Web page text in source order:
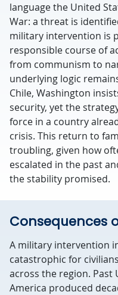
language the United
War: a threat is
military intervention is
responsible course of
from communism to
underlying logic
Chile, Washington
security, yet the
force in a country
crisis. This return to
troubling, given how
escalated in the past
the stability promised.
Consequences
A military intervention
catastrophic for
across the region. Past
America produced